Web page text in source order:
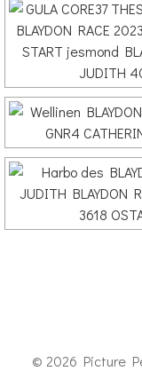
© 2026 Picture